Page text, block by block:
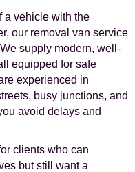
a vehicle with the
our removal van service
supply modern, well-
equipped for safe
experienced in
busy junctions, and
avoid delays and
clients who can
but still want a